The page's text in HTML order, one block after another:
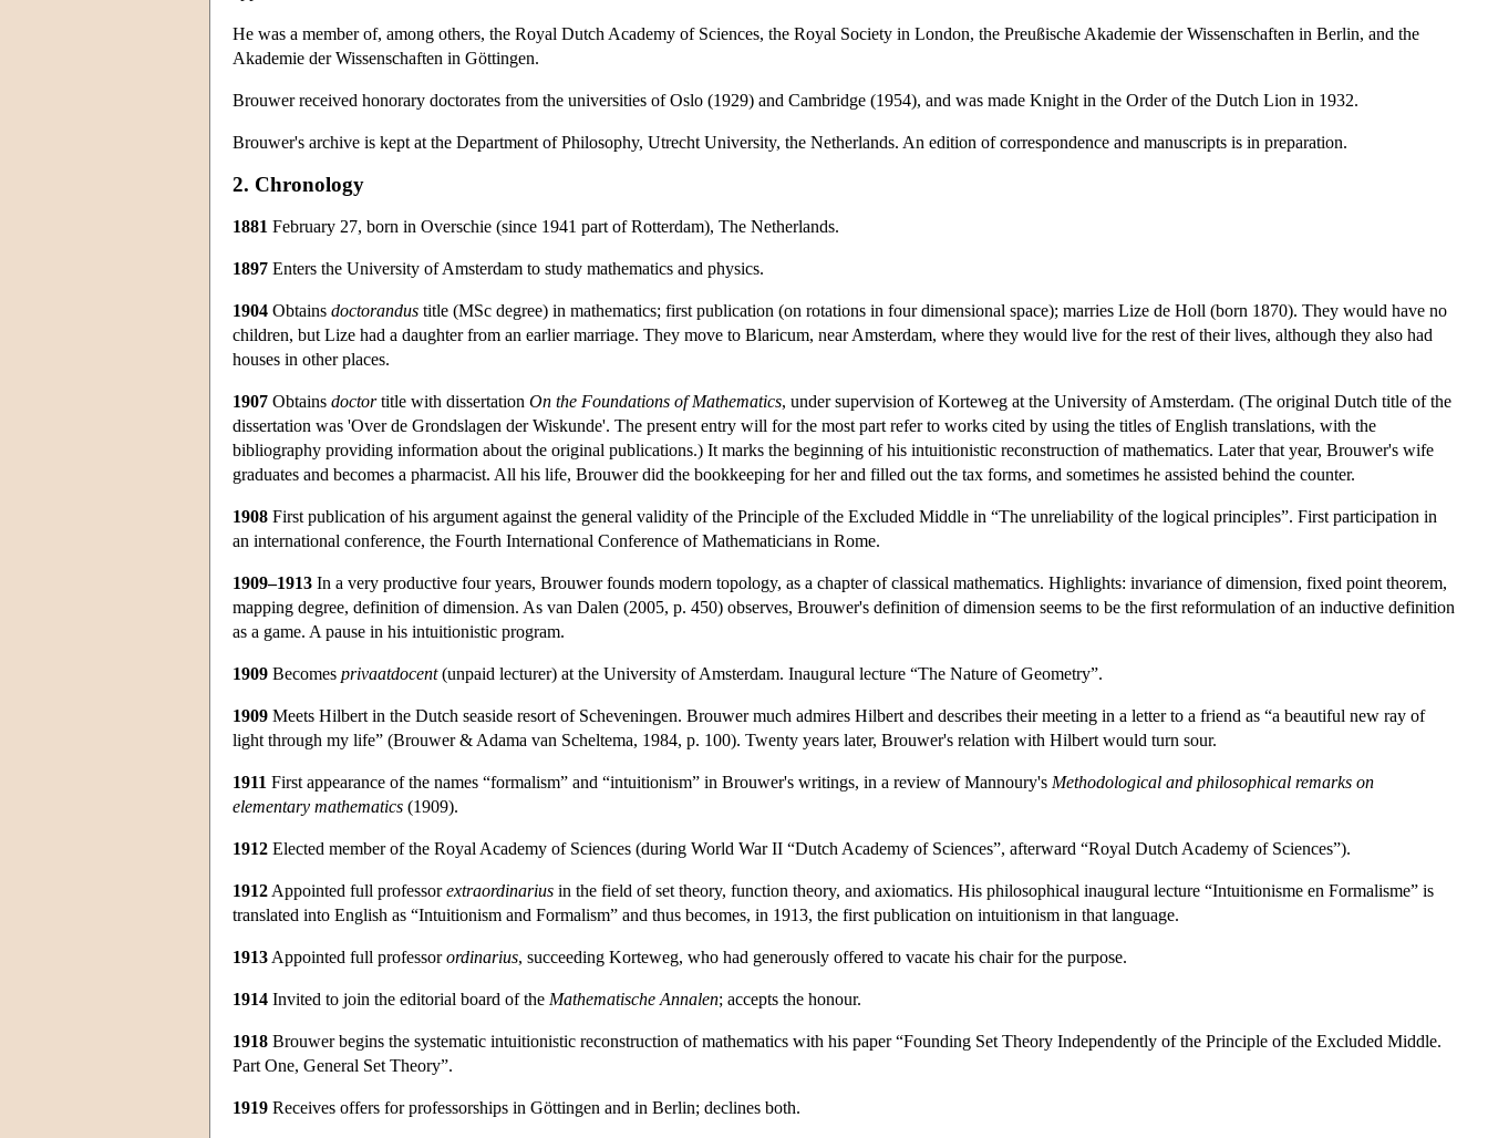
He was a member of, among others, the Royal Dutch Academy of Sciences, the Royal Society in London, the Preußische Akademie der Wissenschaften in Berlin, and the
Akademie der Wissenschaften in Göttingen.
Brouwer received honorary doctorates from the universities of Oslo (1929) and Cambridge (1954), and was made Knight in the Order of the Dutch Lion in 1932.
Brouwer's archive is kept at the Department of Philosophy, Utrecht University, the Netherlands. An edition of correspondence and manuscripts is in preparation.
2. Chronology
1881 February 27, born in Overschie (since 1941 part of Rotterdam), The Netherlands.
1897 Enters the University of Amsterdam to study mathematics and physics.
1904 Obtains doctorandus title (MSc degree) in mathematics; first publication (on rotations in four dimensional space); marries Lize de Holl (born 1870). They would have no
children, but Lize had a daughter from an earlier marriage. They move to Blaricum, near Amsterdam, where they would live for the rest of their lives, although they also had
houses in other places.
1907 Obtains doctortitle with dissertation On the Foundations of Mathematics, under supervision of Korteweg at the University of Amsterdam. (The original Dutch title of the
dissertation was 'Over de Grondslagen der Wiskunde'. The present entry will for the most part refer to works cited by using the titles of English translations, with the
bibliography providing information about the original publications.) It marks the beginning of his intuitionistic reconstruction of mathematics. Later that year, Brouwer's wife
graduates and becomes a pharmacist. All his life, Brouwer did the bookkeeping for her and filled out the tax forms, and sometimes he assisted behind the counter.
1908 First publication of his argument against the general validity of the Principle of the Excluded Middle in “The unreliability of the logical principles”. First participation in
an international conference, the Fourth International Conference of Mathematicians in Rome.
1909–1913 In a very productive four years, Brouwer founds modern topology, as a chapter of classical mathematics. Highlights: invariance of dimension, fixed point theorem,
mapping degree, definition of dimension. As van Dalen (2005, p. 450) observes, Brouwer's definition of dimension seems to be the first reformulation of an inductive definition
as a game. A pause in his intuitionistic program.
1909 Becomes privaatdocent(unpaid lecturer) at the University of Amsterdam. Inaugural lecture “The Nature of Geometry”.
1909 Meets Hilbert in the Dutch seaside resort of Scheveningen. Brouwer much admires Hilbert and describes their meeting in a letter to a friend as “a beautiful new ray of
light through my life” (Brouwer & Adama van Scheltema, 1984, p. 100). Twenty years later, Brouwer's relation with Hilbert would turn sour.
1911 First appearance of the names “formalism” and “intuitionism” in Brouwer's writings, in a review of Mannoury's Methodological and philosophical remarks on
elementary mathematics (1909).
1912 Elected member of the Royal Academy of Sciences (during World War II “Dutch Academy of Sciences”, afterward “Royal Dutch Academy of Sciences”).
1912 Appointed full professorextraordinarius in the field of set theory, function theory, and axiomatics. His philosophical inaugural lecture “Intuitionisme en Formalisme” is
translated into English as “Intuitionism and Formalism” and thus becomes, in 1913, the first publication on intuitionism in that language.
1913 Appointed full professorordinarius, succeeding Korteweg, who had generously offered to vacate his chair for the purpose.
1914 Invited to join the editorial board of the Mathematische Annalen; accepts the honour.
1918 Brouwer begins the systematic intuitionistic reconstruction of mathematics with his paper “Founding Set Theory Independently of the Principle of the Excluded Middle.
Part One, General Set Theory”.
1919 Receives offers for professorships in Göttingen and in Berlin; declines both.